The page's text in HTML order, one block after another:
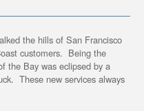
the hills of San Francisco
customers. Being the
the Bay was eclipsed by a
These new services always